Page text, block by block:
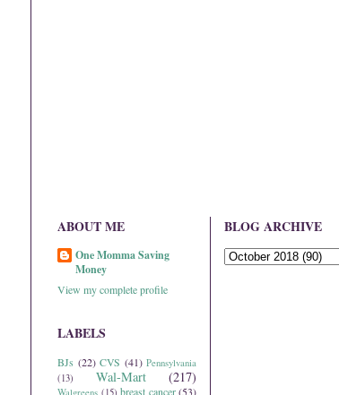
ABOUT ME
One Momma Saving
Money
View my complete profile
LABELS
BJs (22) CVS (41) Pennsylvania
(13)
Wal-Mart (217)
Walgreens (15) breast cancer (53)
BLOG ARCHIVE